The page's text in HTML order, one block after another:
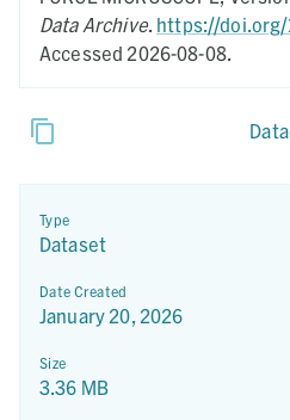
Data Archive. https://doi.org/
Accessed 2026-08-08.
Type
Dataset
Date Created
January 20, 2026
Size
3.36 MB